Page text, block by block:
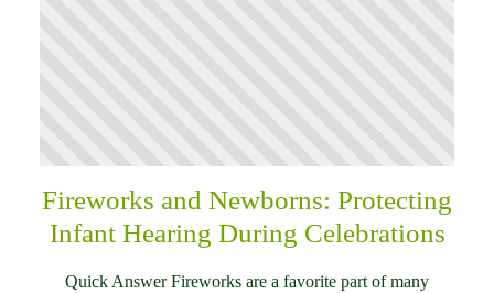
Fireworks and Newborns: Protecting
Infant Hearing During Celebrations
Quick Answer Fireworks are a favorite part of many